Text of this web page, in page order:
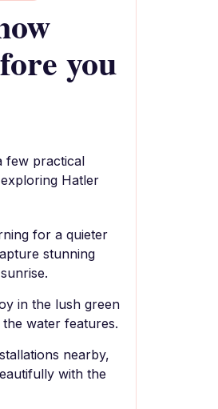
you
few practical
Hatler
for a quieter
stunning
in the lush green
water features.
nearby,
with the